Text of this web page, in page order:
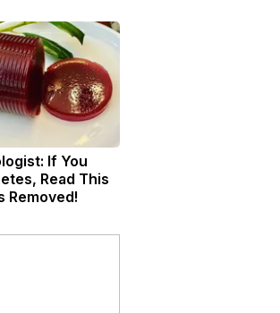
If You
Read This
Removed!